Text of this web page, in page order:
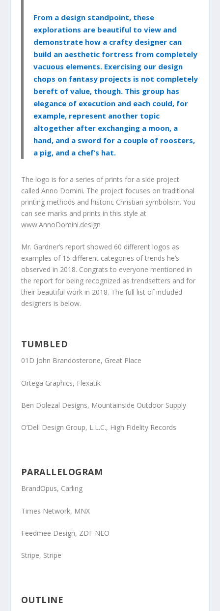
From a design standpoint, these
explorations are beautiful to view and
demonstrate how a crafty designer can
build an aesthetic fortress from completely
vacuous elements. Exercising our design
chops on fantasy projects is not completely
bereft of value, though. This group has
elegance of execution and each could, for
example, represent another topic
altogether after exchanging a moon, a
hand, and a sword for a couple of roosters,
a pig, and a chef’s hat.
The logo is for a series of prints for a side project
called Anno Domini. The project focuses on traditional
printing methods and historic Christian symbolism. You
can see marks and prints in this style at
www.AnnoDomini.design
Mr. Gardner’s report showed 60 different logos as
examples of 15 different categories of trends he’s
observed in 2018. Congrats to everyone mentioned in
the report for being recognized as trendsetters and for
their beautiful work in 2018. The full list of included
designers is below.
TUMBLED
01D John Brandosterone, Great Place
Ortega Graphics, Flexatik
Ben Dolezal Designs, Mountainside Outdoor Supply
O’Dell Design Group, L.L.C., High Fidelity Records
PARALLELOGRAM
BrandOpus, Carling
Times Network, MNX
Feedmee Design, ZDF NEO
Stripe, Stripe
OUTLINE